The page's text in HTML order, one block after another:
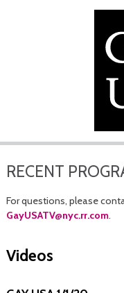
RECENT
For questions, please
GayUSATV@nyc.rr.com.
Videos